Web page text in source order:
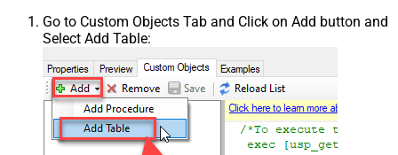
Go to Custom Objects Tab and Click on Add button and
Select Add Table: